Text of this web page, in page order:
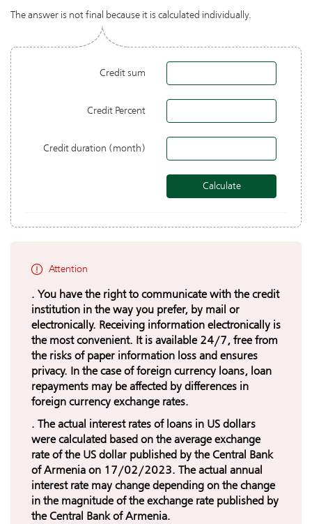
The answer is not final because it is calculated individually.
Credit sum
Credit Percent
Credit duration (month)
Attention
. You have the right to communicate with the credit
institution in the way you prefer, by mail or
electronically. Receiving information electronically is
the most convenient. It is available 24/7, free from
the risks of paper information loss and ensures
privacy. In the case of foreign currency loans, loan
repayments may be affected by differences in
foreign currency exchange rates.
. The actual interest rates of loans in US dollars
were calculated based on the average exchange
rate of the US dollar published by the Central Bank
of Armenia on 17/02/2023. The actual annual
interest rate may change depending on the change
in the magnitude of the exchange rate published by
the Central Bank of Armenia.